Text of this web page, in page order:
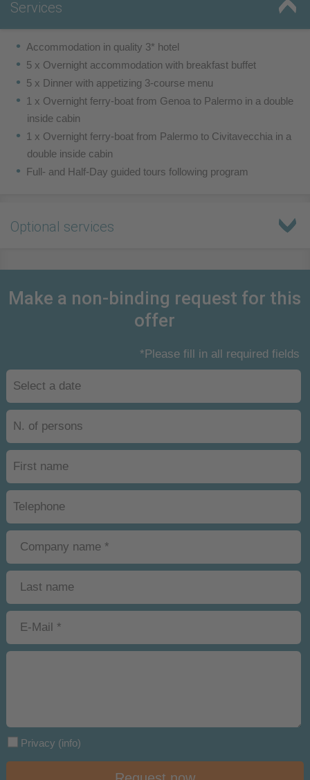
Services
Accommodation in quality 3* hotel
5 x Overnight accommodation with breakfast buffet
5 x Dinner with appetizing 3-course menu
1 x Overnight ferry-boat from Genoa to Palermo in a double
inside cabin
1 x Overnight ferry-boat from Palermo to Civitavecchia in a
double inside cabin
Full- and Half-Day guided tours following program
Optional services
Make a non-binding request for this
offer
*Please fill in all required fields
Privacy (info)